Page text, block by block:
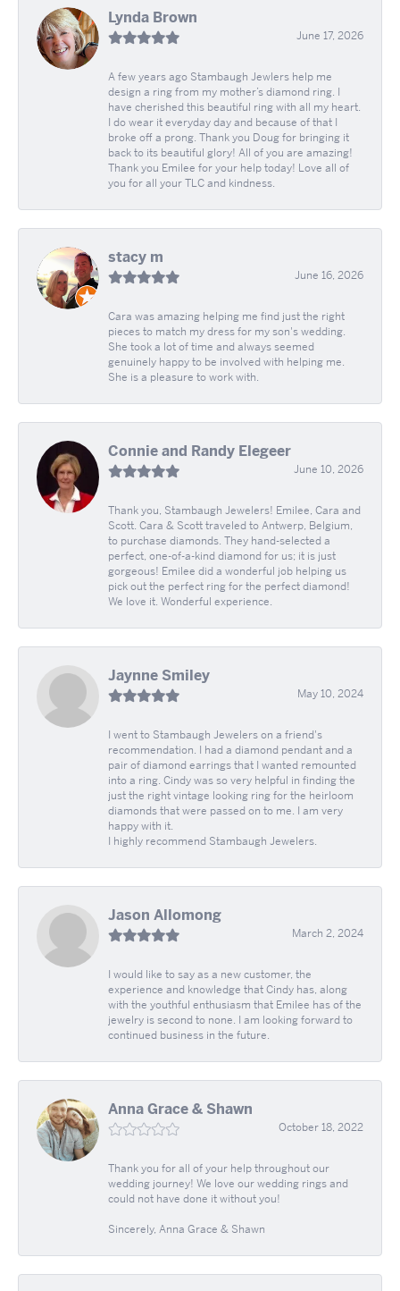
Lynda Brown
June 17, 2026
A few years ago Stambaugh Jewlers help me
design a ring from my mother’s diamond ring. I
have cherished this beautiful ring with all my heart.
I do wear it everyday day and because of that I
broke off a prong. Thank you Doug for bringing it
back to its beautiful glory! All of you are amazing!
Thank you Emilee for your help today! Love all of
you for all your TLC and kindness.
stacy m
June 16, 2026
Cara was amazing helping me find just the right
pieces to match my dress for my son's wedding.
She took a lot of time and always seemed
genuinely happy to be involved with helping me.
She is a pleasure to work with.
Connie and Randy Elegeer
June 10, 2026
Thank you, Stambaugh Jewelers! Emilee, Cara and
Scott. Cara & Scott traveled to Antwerp, Belgium,
to purchase diamonds. They hand-selected a
perfect, one-of-a-kind diamond for us; it is just
gorgeous! Emilee did a wonderful job helping us
pick out the perfect ring for the perfect diamond!
We love it. Wonderful experience.
Jaynne Smiley
May 10, 2024
I went to Stambaugh Jewelers on a friend's
recommendation. I had a diamond pendant and a
pair of diamond earrings that I wanted remounted
into a ring. Cindy was so very helpful in finding the
just the right vintage looking ring for the heirloom
diamonds that were passed on to me. I am very
happy with it.
I highly recommend Stambaugh Jewelers.
Jason Allomong
March 2, 2024
I would like to say as a new customer, the
experience and knowledge that Cindy has, along
with the youthful enthusiasm that Emilee has of the
jewelry is second to none. I am looking forward to
continued business in the future.
Anna Grace & Shawn
October 18, 2022
Thank you for all of your help throughout our
wedding journey! We love our wedding rings and
could not have done it without you!
Sincerely, Anna Grace & Shawn